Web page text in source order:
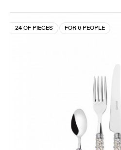
24 OF PIECES FOR 6 PEOPLE